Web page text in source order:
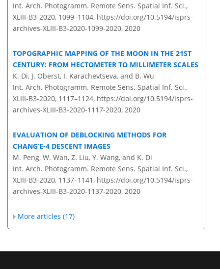
Int. Arch. Photogramm. Remote Sens. Spatial Inf. Sci.,
XLIII-B3-2020, 1099–1104, https://doi.org/10.5194/isprs-
archives-XLIII-B3-2020-1099-2020, 2020
TOPOGRAPHIC MAPPING OF THE MOON IN THE 21ST
CENTURY: FROM HECTOMETER TO MILLIMETER SCALES
K. Di, J. Oberst, I. Karachevtseva, and B. Wu
Int. Arch. Photogramm. Remote Sens. Spatial Inf. Sci.,
XLIII-B3-2020, 1117–1124, https://doi.org/10.5194/isprs-
archives-XLIII-B3-2020-1117-2020, 2020
EVALUATION OF DEBLOCKING METHODS FOR
CHANG’E-4 DESCENT IMAGES
M. Peng, W. Wan, Z. Liu, Y. Wang, and K. Di
Int. Arch. Photogramm. Remote Sens. Spatial Inf. Sci.,
XLIII-B3-2020, 1137–1141, https://doi.org/10.5194/isprs-
archives-XLIII-B3-2020-1137-2020, 2020
More articles (17)